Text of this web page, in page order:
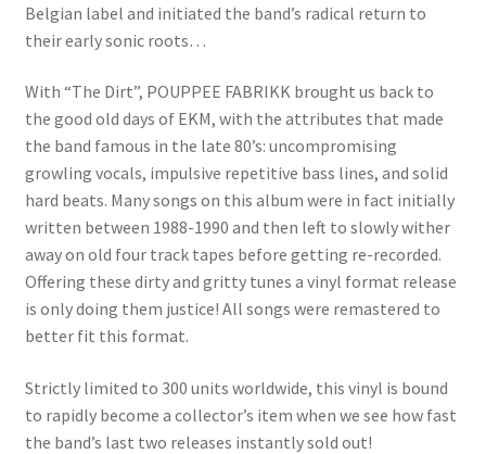
Belgian label and initiated the band’s radical return to
their early sonic roots…
With “The Dirt”, POUPPEE FABRIKK brought us back to
the good old days of EKM, with the attributes that made
the band famous in the late 80’s: uncompromising
growling vocals, impulsive repetitive bass lines, and solid
hard beats. Many songs on this album were in fact initially
written between 1988-1990 and then left to slowly wither
away on old four track tapes before getting re-recorded.
Offering these dirty and gritty tunes a vinyl format release
is only doing them justice! All songs were remastered to
better fit this format.
Strictly limited to 300 units worldwide, this vinyl is bound
to rapidly become a collector’s item when we see how fast
the band’s last two releases instantly sold out!